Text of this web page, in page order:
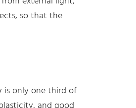
so that the
is only one third of